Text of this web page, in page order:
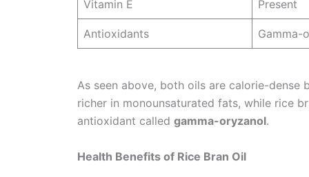
Vitamin E Present
Antioxidants Gamma-
As seen above, both oils are calorie-dense
richer in monounsaturated fats, while rice
antioxidant called gamma-oryzanol.
Health Benefits of Rice Bran Oil